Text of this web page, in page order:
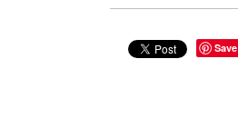
Save